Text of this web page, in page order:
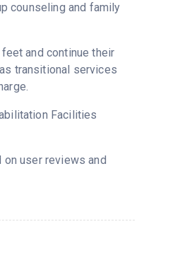
counseling and family
and continue their
transitional services
Facilities
on user reviews and